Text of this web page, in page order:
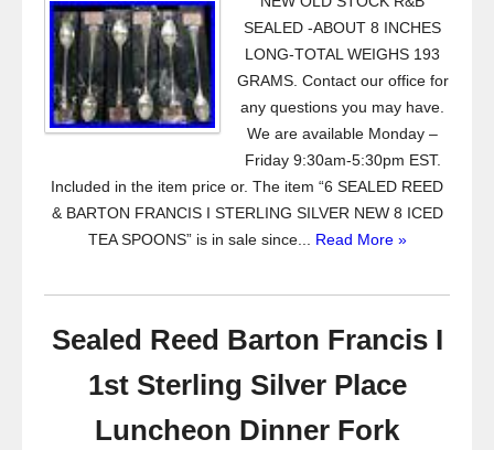
SEALED -ABOUT 8 INCHES
LONG-TOTAL WEIGHS 193
GRAMS. Contact our office for
any questions you may have.
We are available Monday –
Friday 9:30am-5:30pm EST.
Included in the item price or. The item “6 SEALED REED
& BARTON FRANCIS I STERLING SILVER NEW 8 ICED
TEA SPOONS” is in sale since... Read More »
Sealed Reed Barton Francis I
1st Sterling Silver Place
Luncheon Dinner Fork